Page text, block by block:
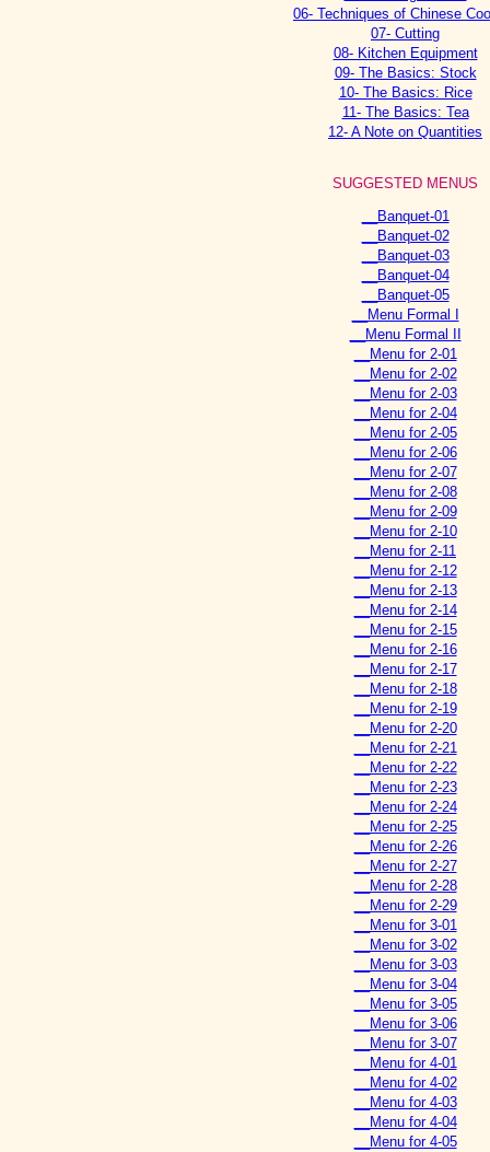
06- Techniques of Chinese
07- Cutting
08- Kitchen Equipment
09- The Basics: Stock
10- The Basics: Rice
11- The Basics: Tea
12- A Note on Quantities
SUGGESTED MENUS
__Banquet-01
__Banquet-02
__Banquet-03
__Banquet-04
__Banquet-05
__Menu Formal I
__Menu Formal II
__Menu for 2-01
__Menu for 2-02
__Menu for 2-03
__Menu for 2-04
__Menu for 2-05
__Menu for 2-06
__Menu for 2-07
__Menu for 2-08
__Menu for 2-09
__Menu for 2-10
__Menu for 2-11
__Menu for 2-12
__Menu for 2-13
__Menu for 2-14
__Menu for 2-15
__Menu for 2-16
__Menu for 2-17
__Menu for 2-18
__Menu for 2-19
__Menu for 2-20
__Menu for 2-21
__Menu for 2-22
__Menu for 2-23
__Menu for 2-24
__Menu for 2-25
__Menu for 2-26
__Menu for 2-27
__Menu for 2-28
__Menu for 2-29
__Menu for 3-01
__Menu for 3-02
__Menu for 3-03
__Menu for 3-04
__Menu for 3-05
__Menu for 3-06
__Menu for 3-07
__Menu for 4-01
__Menu for 4-02
__Menu for 4-03
__Menu for 4-04
__Menu for 4-05